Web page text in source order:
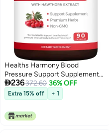
Healths Harmony Blood
Pressure Support Supplement
Nongmo Premium Natural Herbs
Vitamins Berries High Dosage Of
Hawthorn Berry Extract
Supports Blood Pressure Levels
Already In The Normal Range 90
236372.60 36% OFF
Extra 15% off + 1